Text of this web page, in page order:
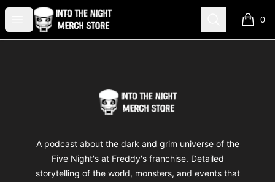
Open menu
Into The Night Merch Search 0
items
Into The Night Merch
A podcast about the dark and grim universe of the
Five Night's at Freddy's franchise. Detailed
storytelling of the world, monsters, and events that